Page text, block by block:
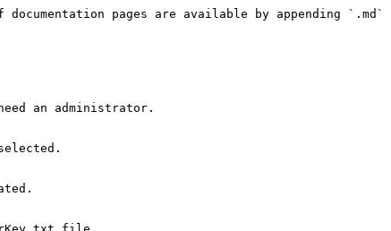
pages are available by appending `.md`
an administrator.